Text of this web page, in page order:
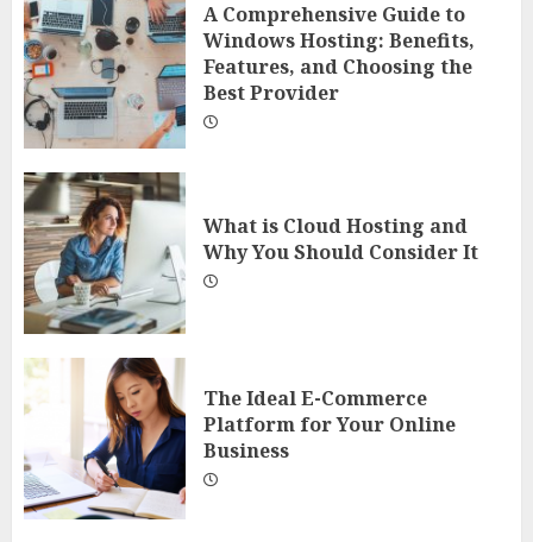
A Comprehensive Guide to
Windows Hosting: Benefits,
Features, and Choosing the
Best Provider
What is Cloud Hosting and
Why You Should Consider It
The Ideal E-Commerce
Platform for Your Online
Business